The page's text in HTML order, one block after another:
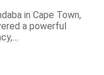
in Cape Town,
a powerful